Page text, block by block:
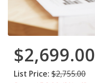
$2,699.00
List Price: $2,755.00